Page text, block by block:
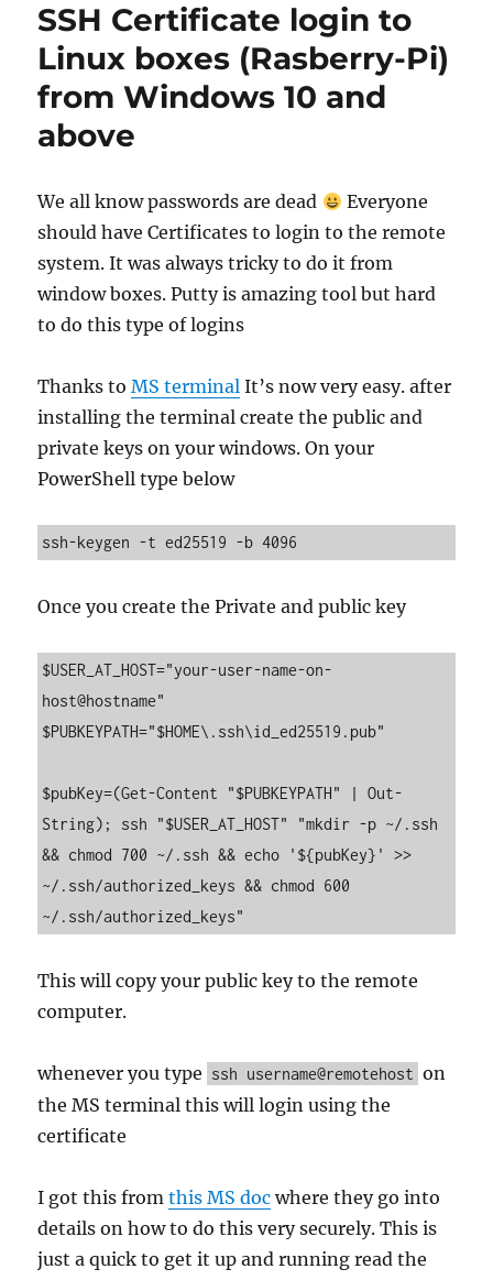
SSH Certificate login to
Linux boxes (Rasberry-Pi)
from Windows 10 and
above
We all know passwords are dead
Everyone
should have Certificates to login to the remote
system. It was always tricky to do it from
window boxes. Putty is amazing tool but hard
to do this type of logins
Thanks toMS terminal It’s now very easy. after
installing the terminal create the public and
private keys on your windows. On your
PowerShell type below
ssh-keygen -t ed25519 -b 4096
Once you create the Private and public key
$USER_AT_HOST="your-user-name-on-
host@hostname"
$PUBKEYPATH="$HOME\.ssh\id_ed25519.pub"
$pubKey=(Get-Content "$PUBKEYPATH" | Out-
String); ssh "$USER_AT_HOST" "mkdir -p ~/.ssh
&& chmod 700 ~/.ssh && echo '${pubKey}' >>
~/.ssh/authorized_keys && chmod 600
~/.ssh/authorized_keys"
This will copy your public key to the remote
computer.
whenever you type ssh username@remotehost on
the MS terminal this will login using the
certificate
I got this fromthis MS doc where they go into
details on how to do this very securely. This is
just a quick to get it up and running read the